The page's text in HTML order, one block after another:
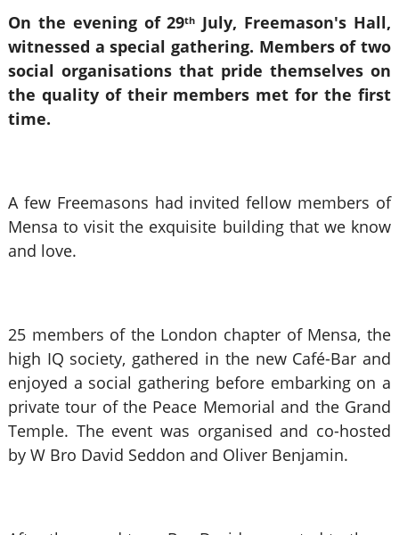
On the evening of 29th July, Freemason's Hall,
witnessed a special gathering. Members of two
social organisations that pride themselves on
the quality of their members met for the first
time.
A few Freemasons had invited fellow members of
Mensa to visit the exquisite building that we know
and love.
25 members of the London chapter of Mensa, the
high IQ society, gathered in the new Café-Bar and
enjoyed a social gathering before embarking on a
private tour of the Peace Memorial and the Grand
Temple. The event was organised and co-hosted
by W Bro David Seddon and Oliver Benjamin.